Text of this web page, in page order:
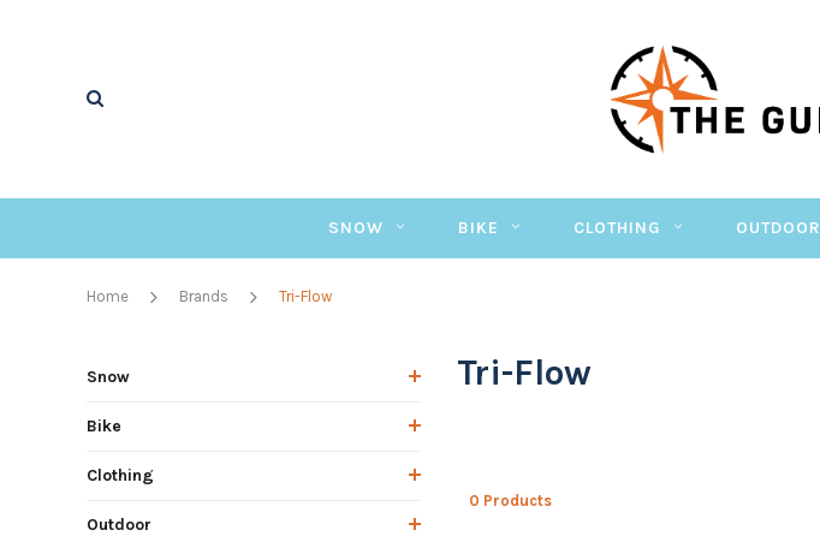
SNOW BIKE CLOTHING OUTDOOR
Home Brands Tri-Flow
Snow
Bike
Clothing
Outdoor
Tri-Flow
0 Products